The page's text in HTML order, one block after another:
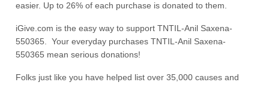
easier. Up to 26% of each purchase is donated to them.
iGive.com is the easy way to support TNTIL-Anil Saxena-
550365. Your everyday purchases TNTIL-Anil Saxena-
550365 mean serious donations!
Folks just like you have helped list over 35,000 causes and